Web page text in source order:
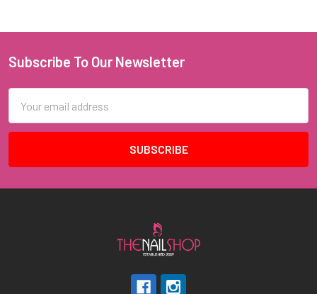
Footer
Subscribe To Our Newsletter
Address